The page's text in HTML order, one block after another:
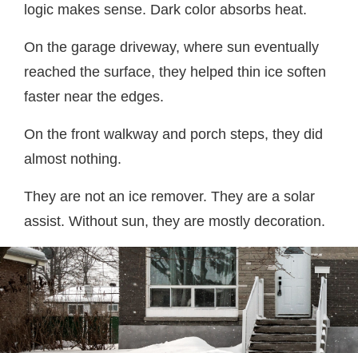
logic makes sense. Dark color absorbs heat.
On the garage driveway, where sun eventually
reached the surface, they helped thin ice soften
faster near the edges.
On the front walkway and porch steps, they did
almost nothing.
They are not an ice remover. They are a solar
assist. Without sun, they are mostly decoration.